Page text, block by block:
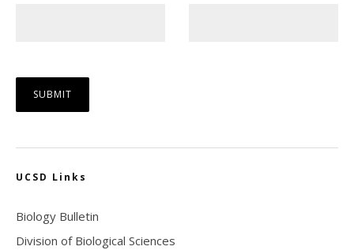
UCSD Links
Biology Bulletin
Division of Biological Sciences